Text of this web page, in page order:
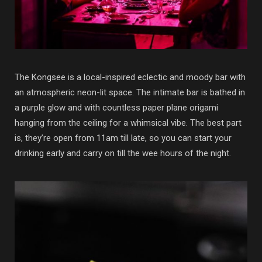
The Kongsee is a local-inspired eclectic and moody bar with
an atmospheric neon-lit space. The intimate bar is bathed in
a purple glow and with countless paper plane origami
hanging from the ceiling for a whimsical vibe. The best part
is, they’re open from 11am till late, so you can start your
drinking early and carry on till the wee hours of the night.